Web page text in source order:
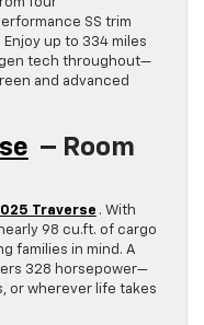
SS trim
up to 334 miles
tech throughout—
and advanced
– Room
Traverse . With
98 cu.ft. of cargo
families in mind. A
328 horsepower—
or wherever life takes